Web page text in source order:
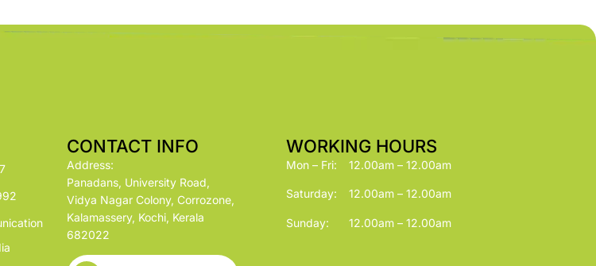
CONTACT INFO
Address:
Panadans, University Road,
Vidya Nagar Colony, Corrozone,
Kalamassery, Kochi, Kerala
682022
WORKING HOURS
Mon – Fri: 12.00am – 12.00am
Saturday: 12.00am – 12.00am
Sunday: 12.00am – 12.00am